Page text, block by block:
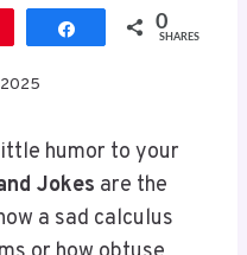
Jokesare the
a sad calculus
or how obtuse
might crack up